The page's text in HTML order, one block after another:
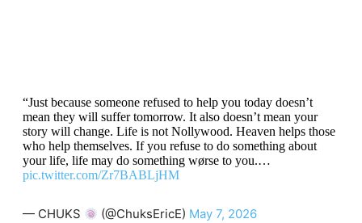
“Just because someone refused to help you today doesn’t
mean they will suffer tomorrow. It also doesn’t mean your
story will change. Life is not Nollywood. Heaven helps those
who help themselves. If you refuse to do something about
your life, life may do something wørse to you.…
pic.twitter.com/Zr7BABLjHM
— CHUKS (@ChuksEricE) May 7, 2026